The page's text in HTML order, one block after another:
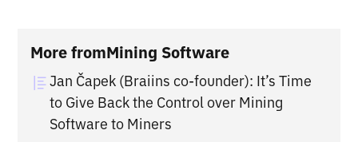
More fromMining Software
Jan Čapek (Braiins co-founder): It’s Time
to Give Back the Control over Mining
Software to Miners